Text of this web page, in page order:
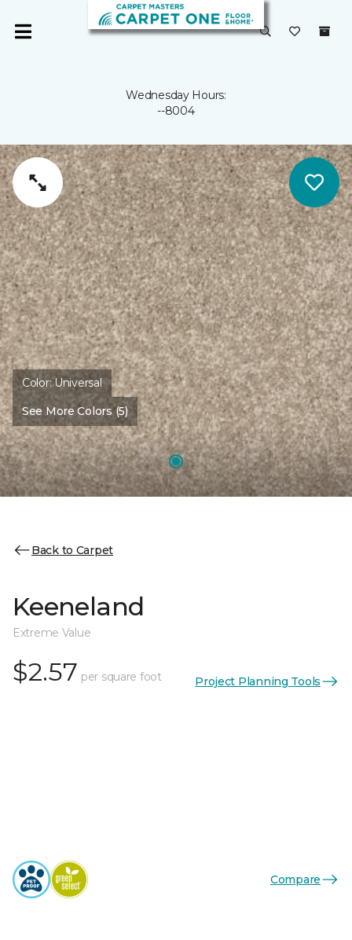
Wednesday Hours:
--8004
Color:Universal
See More Colors (5)
Back to Carpet
Keeneland
Extreme Value
$2.57 per square foot Project Planning Tools
Compare